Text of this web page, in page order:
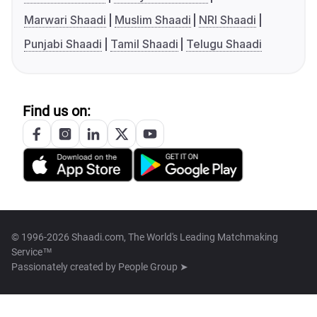
Marwari Shaadi
Muslim Shaadi
NRI Shaadi
Punjabi Shaadi
Tamil Shaadi Telugu Shaadi
Find us on:
© 1996-2026 Shaadi.com, The World's Leading Matchmaking
Service™
Passionately created by People Group ➤